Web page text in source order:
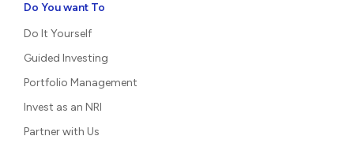
Do You want To
Do It Yourself
Guided Investing
Portfolio Management
Invest as an NRI
Partner with Us